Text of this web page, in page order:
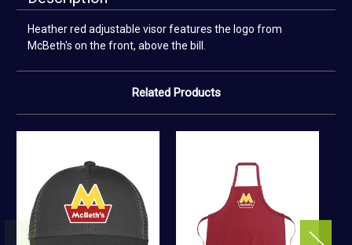
Heather red adjustable visor features the logo from
McBeth's on the front, above the bill.
Related Products